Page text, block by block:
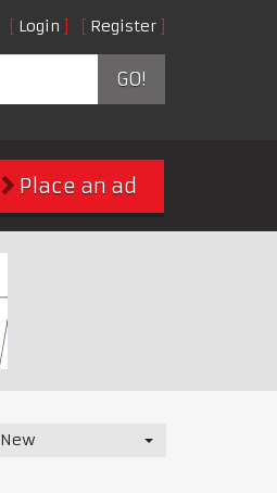
Login Register
GO!
Place an ad
New